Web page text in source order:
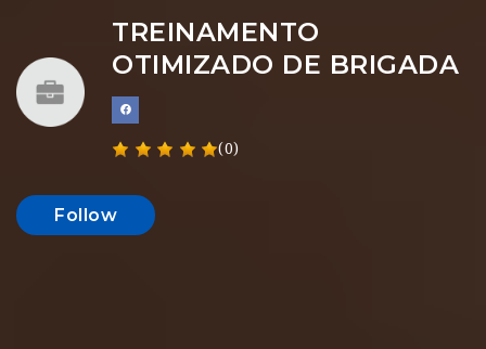
TREINAMENTO
OTIMIZADO DE BRIGADA
(0)
Follow